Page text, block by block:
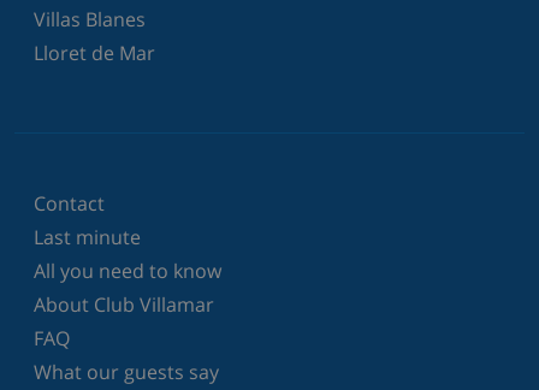
Villas Blanes
Lloret de Mar
Contact
Last minute
All you need to know
About Club Villamar
FAQ
What our guests say